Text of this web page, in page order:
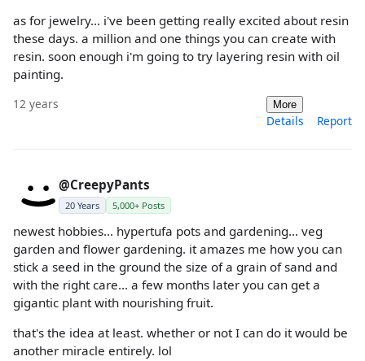
as for jewelry... i've been getting really excited about resin
these days. a million and one things you can create with
resin. soon enough i'm going to try layering resin with oil
painting.
12 years More
Details Report
@CreepyPants
20 Years 5,000+ Posts
newest hobbies... hypertufa pots and gardening... veg
garden and flower gardening. it amazes me how you can
stick a seed in the ground the size of a grain of sand and
with the right care... a few months later you can get a
gigantic plant with nourishing fruit.
that's the idea at least. whether or not I can do it would be
another miracle entirely. lol